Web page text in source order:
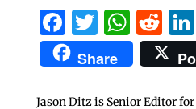
Facebook
Twitter
Share
Jason Ditz is Senior Editor